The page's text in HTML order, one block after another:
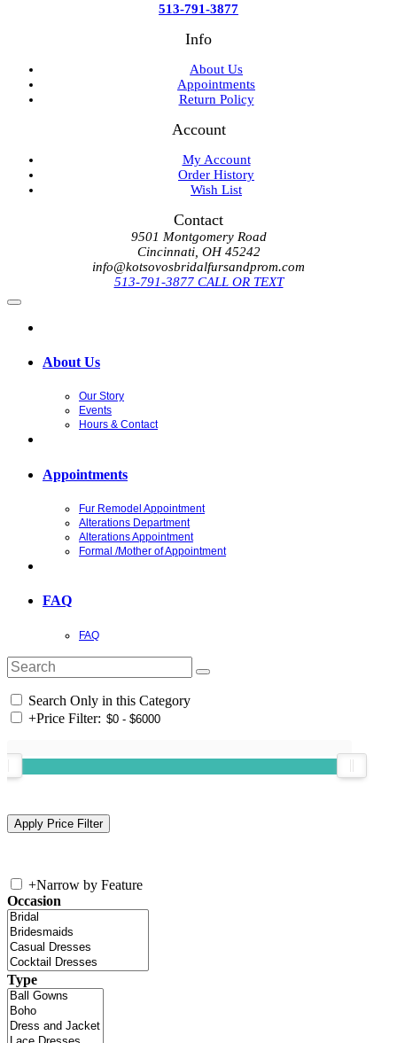
513-791-3877
Info
About Us
Appointments
Return Policy
Account
My Account
Order History
Wish List
Contact
9501 Montgomery Road
Cincinnati, OH 45242
info@kotsovosbridalfursandprom.com
513-791-3877 CALL OR TEXT
About Us
Our Story
Events
Hours & Contact
Appointments
Fur Remodel Appointment
Alterations Department
Alterations Appointment
Formal /Mother of Appointment
FAQ
FAQ
Search Only in this Category
+Price Filter:
+Narrow by Feature
Occasion
Type